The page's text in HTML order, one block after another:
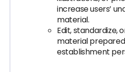
increase users’
material.
Edit, standardize,
material
establishment